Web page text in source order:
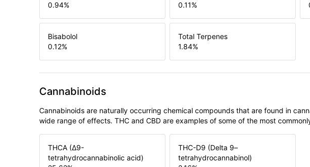
0.94%
0.11%
Bisabolol
0.12%
Total Terpenes
1.84%
Cannabinoids
Cannabinoids are naturally occurring chemical compounds that are found in
wide range of effects. THC and CBD are examples of some of the most
THCA (Δ9-
tetrahydrocannabinolic acid)
THC-D9 (Delta 9–
tetrahydrocannabinol)